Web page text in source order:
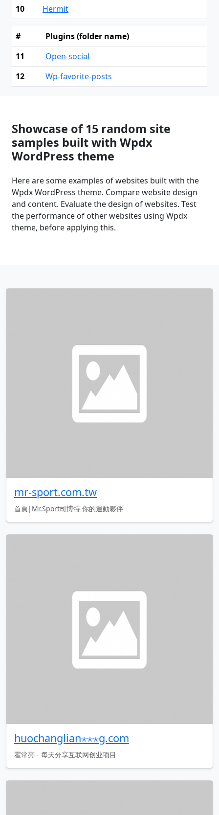
10 Hermit
#
Plugins (folder name)
11
Open-social
12
Wp-favorite-posts
Showcase of 15 random site
samples built with Wpdx
WordPress theme
Here are some examples of websites built with the
Wpdx WordPress theme. Compare website design
and content. Evaluate the design of websites. Test
the performance of other websites using Wpdx
theme, before applying this.
mr-sport.com.tw
首頁|Mr.Sport司博特 你的運動夥伴
huochanglian⋆⋆⋆g.com
霍常亮 - 每天分享互联网创业项目